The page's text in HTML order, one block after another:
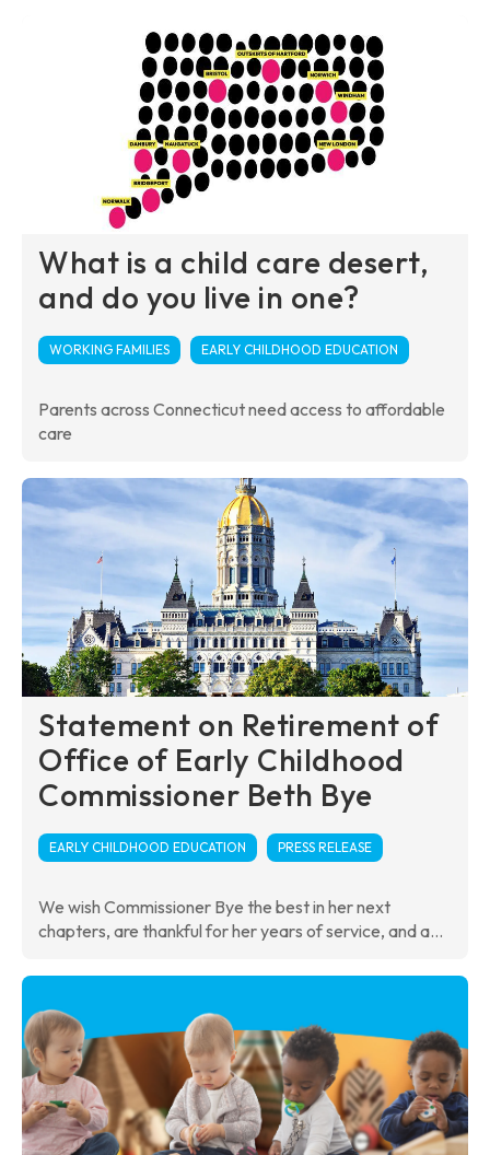
What is a child care desert,
and do you live in one?
WORKING FAMILIES EARLY CHILDHOOD EDUCATION
Parents across Connecticut need access to affordable
care
Statement on Retirement of
Office of Early Childhood
Commissioner Beth Bye
EARLY CHILDHOOD EDUCATION PRESS RELEASE
We wish Commissioner Bye the best in her next
chapters, are thankful for her years of service, and a...